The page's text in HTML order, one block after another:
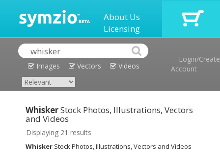
About Us
Licensing
Images Vectors Videos
Login/Create
Account
WhiskerStock Photos, Illustrations, Vectors
and Videos
Displaying 21 results
Whisker Stock Photos, Illustrations, Vectors and Videos